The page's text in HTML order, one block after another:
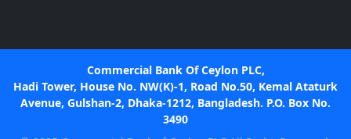
Commercial Bank Of Ceylon PLC,
Hadi Tower, House No. NW(K)-1, Road No.50, Kemal Ataturk
Avenue, Gulshan-2, Dhaka-1212, Bangladesh. P.O. Box No.
3490